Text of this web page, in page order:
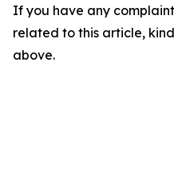
If you have any
related to this article,
above.